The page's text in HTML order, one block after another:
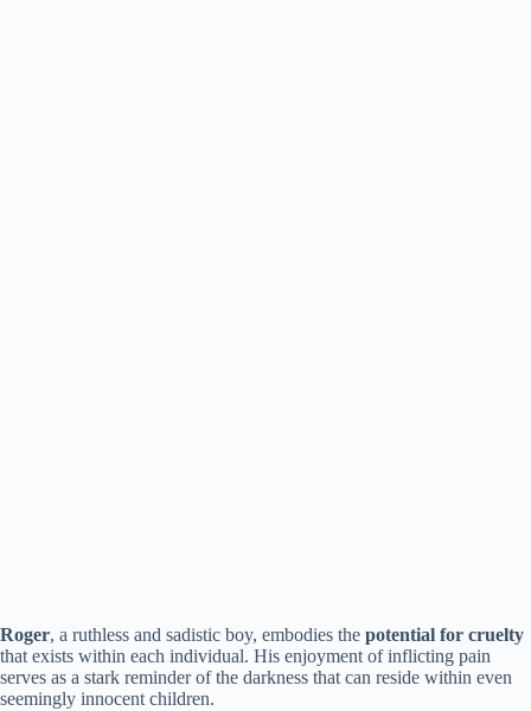
Roger, a ruthless and sadistic boy, embodies the potential for cruelty
that exists within each individual. His enjoyment of inflicting pain
serves as a stark reminder of the darkness that can reside within even
seemingly innocent children.